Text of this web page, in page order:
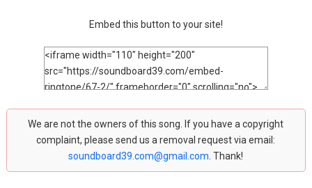
Embed this button to your site!
We are not the owners of this song. If you have a copyright
complaint, please send us a removal request via email:
soundboard39.com@gmail.com . Thank!